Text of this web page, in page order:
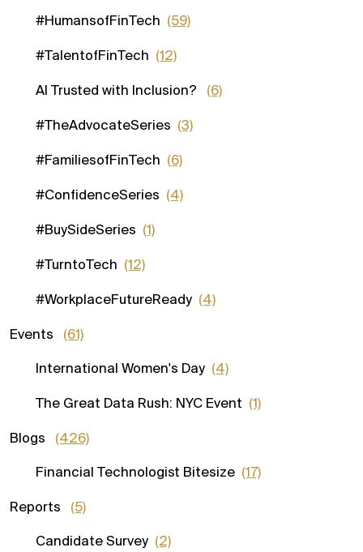
#HumansofFinTech (59)
#TalentofFinTech (12)
AI Trusted with Inclusion? (6)
#TheAdvocateSeries (3)
#FamiliesofFinTech (6)
#ConfidenceSeries (4)
#BuySideSeries (1)
#TurntoTech (12)
#WorkplaceFutureReady (4)
Events (61)
International Women's Day (4)
The Great Data Rush: NYC Event (1)
Blogs (426)
Financial Technologist Bitesize (17)
Reports (5)
Candidate Survey (2)